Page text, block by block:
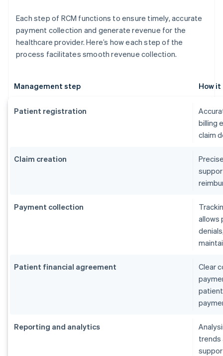
Each step of RCM functions to ensure timely, accurate
payment collection and generate revenue for the
healthcare provider. Here’s how each step of the
process facilitates smooth revenue collection.
Management step How
Patient registration
billing
claim
Claim creation
Payment collection
allows
Patient financial agreement
Clear
Reporting and analytics
trends